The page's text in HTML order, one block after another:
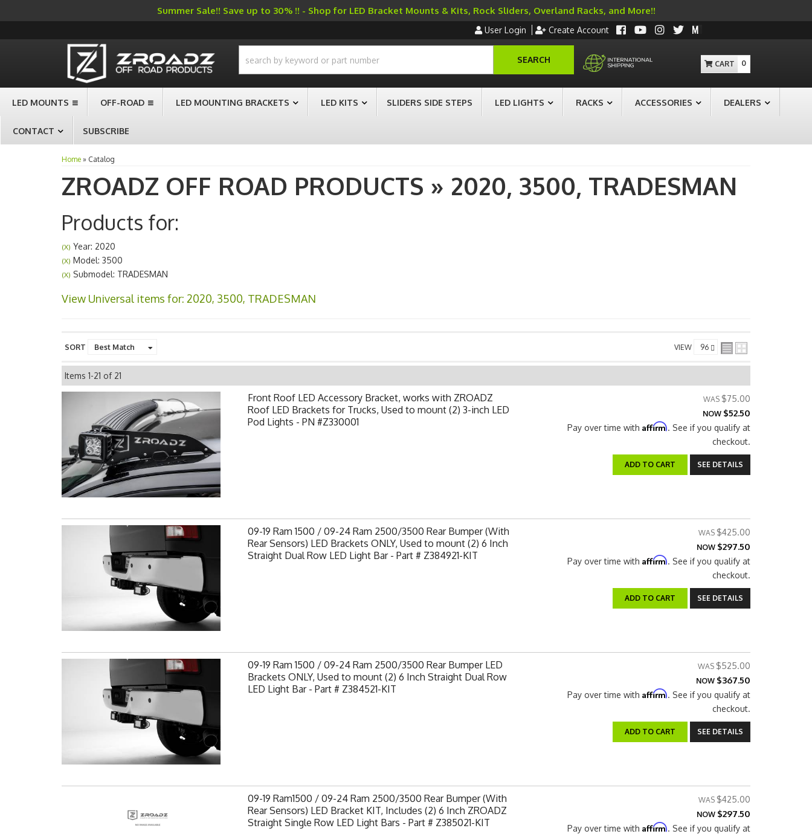
Summer Sale!! Save up to 30% !! - Shop for LED Bracket Mounts & Kits, Rock Sliders, Overland Racks, and More!!
User Login Create Account
SEARCH 0
LED MOUNTS OFF-ROAD LED MOUNTING BRACKETS LED KITS SLIDERS SIDE STEPS LED LIGHTS RACKS ACCESSORIES DEALERS
CONTACT SUBSCRIBE
Home » Catalog
ZROADZ OFF ROAD PRODUCTS » 2020, 3500, TRADESMAN
Products for:
(X) Year: 2020
(X) Model: 3500
(X) Submodel: TRADESMAN
View Universal items for: 2020, 3500, TRADESMAN
SORT VIEW
Items 1-21 of 21
Front Roof LED Accessory Bracket, works with ZROADZ
Roof LED Brackets for Trucks, Used to mount (2) 3-inch LED
Pod Lights - PN #Z330001
$75.00
NOW $52.50
Pay over time with Affirm. See if you qualify at
checkout.
ADD TO CART SEE DETAILS
09-19 Ram 1500 / 09-24 Ram 2500/3500 Rear Bumper (With
Rear Sensors) LED Brackets ONLY, Used to mount (2) 6 Inch
Straight Dual Row LED Light Bar - Part # Z384921-KIT
$425.00
NOW $297.50
Pay over time with Affirm. See if you qualify at
checkout.
ADD TO CART SEE DETAILS
09-19 Ram 1500 / 09-24 Ram 2500/3500 Rear Bumper LED
Brackets ONLY, Used to mount (2) 6 Inch Straight Dual Row
LED Light Bar - Part # Z384521-KIT
$525.00
NOW $367.50
Pay over time with Affirm. See if you qualify at
checkout.
ADD TO CART SEE DETAILS
09-19 Ram1500 / 09-24 Ram 2500/3500 Rear Bumper (With
Rear Sensors) LED Bracket KIT, Includes (2) 6 Inch ZROADZ
Straight Single Row LED Light Bars - Part # Z385021-KIT
$425.00
NOW $297.50
Pay over time with Affirm. See if you qualify at